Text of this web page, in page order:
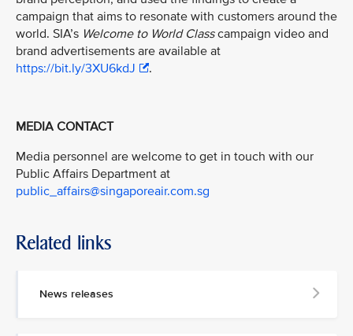
campaign that aims to resonate with customers around the
world. SIA’s Welcome to World Classcampaign video and
brand advertisements are available at
https://bit.ly/3XU6kdJ
.
MEDIA CONTACT
Media personnel are welcome to get in touch with our
Public Affairs Department at
public_affairs@singaporeair.com.sg
Related links
News releases